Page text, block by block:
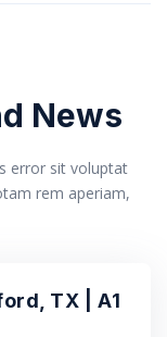
News
error sit voluptat
rem aperiam,
TX | A1